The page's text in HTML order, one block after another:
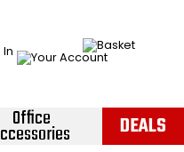
In
Office DEALS